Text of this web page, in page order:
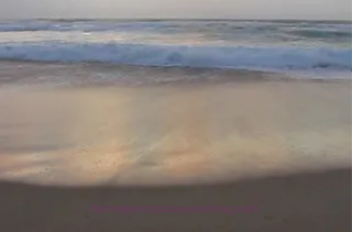
home@wingstoawakening.com